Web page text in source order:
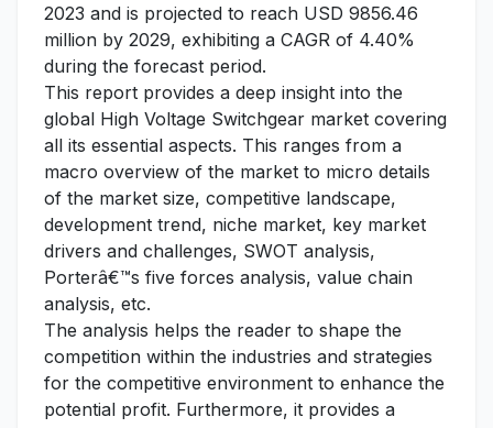
2023 and is projected to reach USD 9856.46
million by 2029, exhibiting a CAGR of 4.40%
during the forecast period.
This report provides a deep insight into the
global High Voltage Switchgear market covering
all its essential aspects. This ranges from a
macro overview of the market to micro details
of the market size, competitive landscape,
development trend, niche market, key market
drivers and challenges, SWOT analysis,
Porterâ€™s five forces analysis, value chain
analysis, etc.
The analysis helps the reader to shape the
competition within the industries and strategies
for the competitive environment to enhance the
potential profit. Furthermore, it provides a